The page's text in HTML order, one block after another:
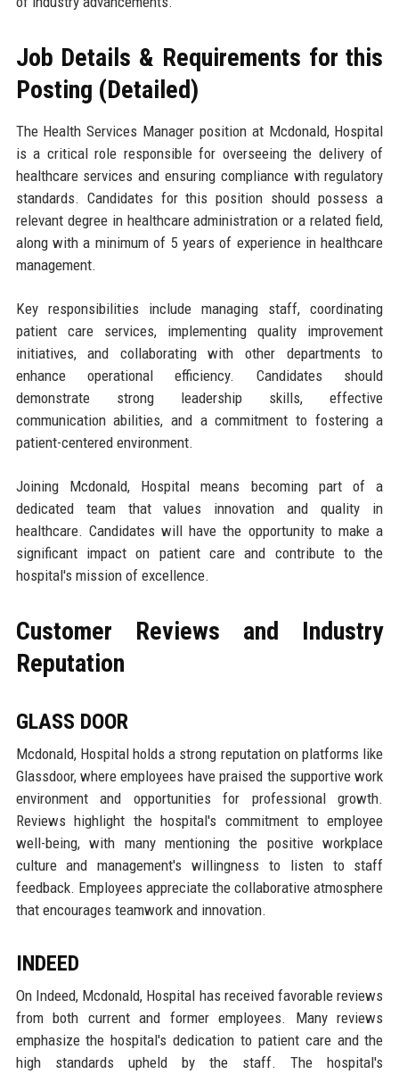
Job Details & Requirements for this
Posting (Detailed)
The Health Services Manager position at Mcdonald, Hospital
is a critical role responsible for overseeing the delivery of
healthcare services and ensuring compliance with regulatory
standards. Candidates for this position should possess a
relevant degree in healthcare administration or a related field,
along with a minimum of 5 years of experience in healthcare
management.
Key responsibilities include managing staff, coordinating
patient care services, implementing quality improvement
initiatives, and collaborating with other departments to
enhance operational efficiency. Candidates should
demonstrate strong leadership skills, effective
communication abilities, and a commitment to fostering a
patient-centered environment.
Joining Mcdonald, Hospital means becoming part of a
dedicated team that values innovation and quality in
healthcare. Candidates will have the opportunity to make a
significant impact on patient care and contribute to the
hospital's mission of excellence.
Customer Reviews and Industry
Reputation
GLASS DOOR
Mcdonald, Hospital holds a strong reputation on platforms like
Glassdoor, where employees have praised the supportive work
environment and opportunities for professional growth.
Reviews highlight the hospital's commitment to employee
well-being, with many mentioning the positive workplace
culture and management's willingness to listen to staff
feedback. Employees appreciate the collaborative atmosphere
that encourages teamwork and innovation.
INDEED
On Indeed, Mcdonald, Hospital has received favorable reviews
from both current and former employees. Many reviews
emphasize the hospital's dedication to patient care and the
high standards upheld by the staff. The hospital's